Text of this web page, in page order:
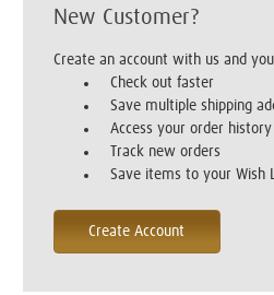
New Customer?
Create an account with us and
Check out faster
Save multiple shipping
Access your order history
Track new orders
Save items to your Wish
Create Account